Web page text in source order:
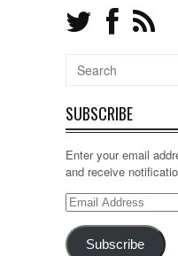
SUBSCRIBE
Enter your email
and receive
Email
Subscribe